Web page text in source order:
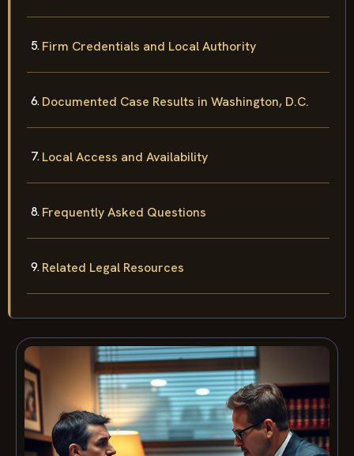
Firm Credentials and Local Authority
Documented Case Results in Washington, D.C.
Local Access and Availability
Frequently Asked Questions
Related Legal Resources